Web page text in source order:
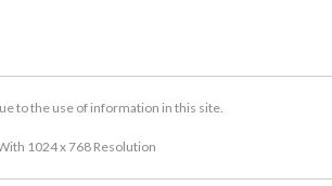
to the use of information in this site.
1024 x 768 Resolution